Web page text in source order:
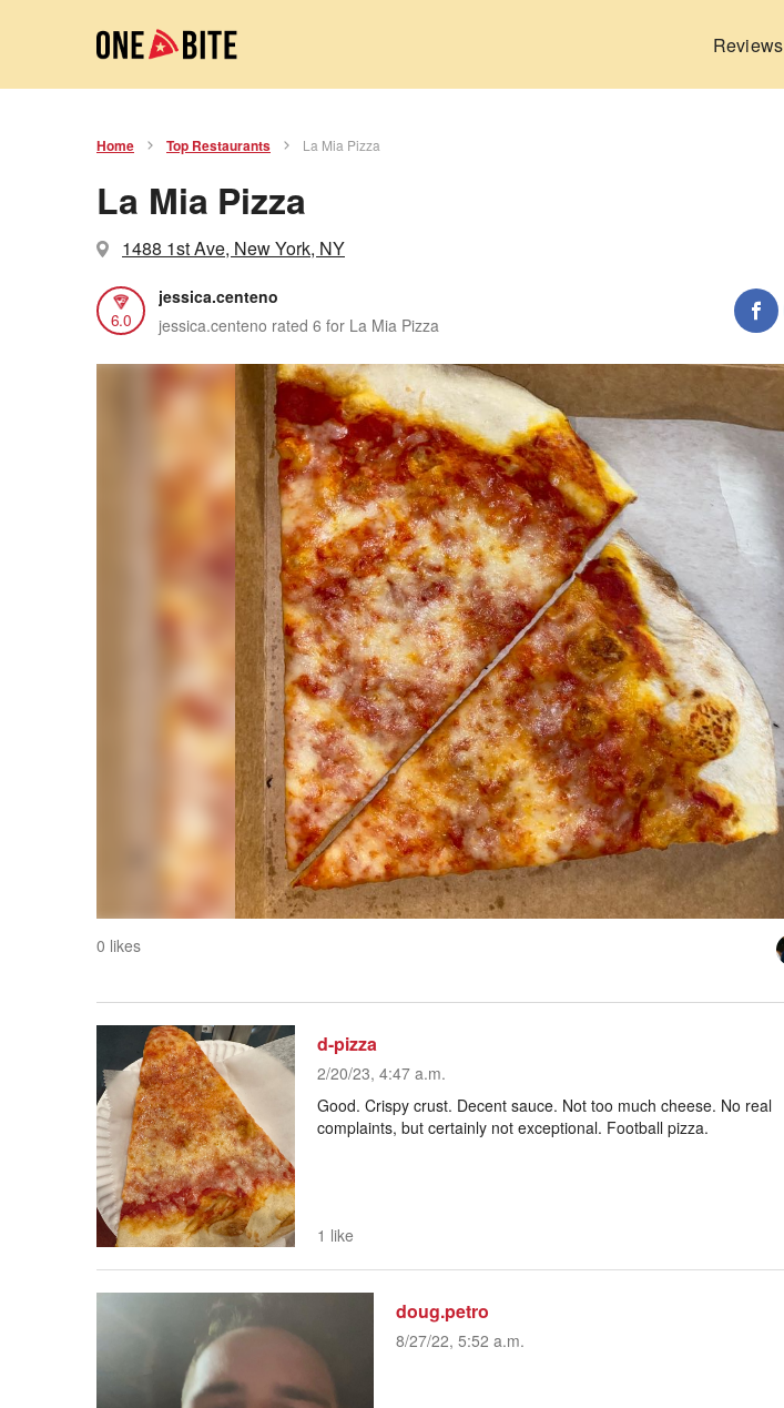
Reviews
Home Top Restaurants La Mia Pizza
La Mia Pizza
1488 1st Ave, New York, NY
6.0
jessica.centeno
jessica.centeno rated 6 for La Mia Pizza
0 likes
d-pizza
2/20/23, 4:47 a.m.
Good. Crispy crust. Decent sauce. Not too much cheese. No real
complaints, but certainly not exceptional. Football pizza.
1 like
doug.petro
8/27/22, 5:52 a.m.